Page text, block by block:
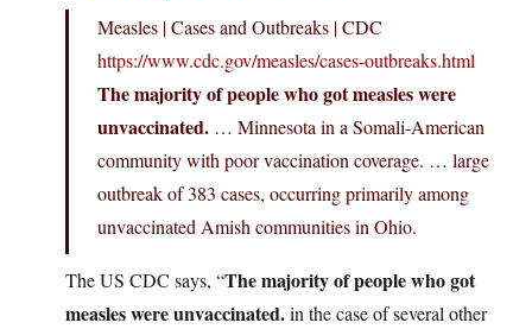
Measles | Cases and Outbreaks | CDC
https://www.cdc.gov/measles/cases-outbreaks.html
The majority of people who got measles were
unvaccinated. … Minnesota in a Somali-American
community with poor vaccination coverage. … large
outbreak of 383 cases, occurring primarily among
unvaccinated Amish communities in Ohio.
The US CDC says, “The majority of people who got
measles were unvaccinated.in the case of several other